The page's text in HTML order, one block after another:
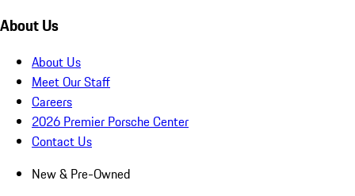
About Us
About Us
Meet Our Staff
Careers
2026 Premier Porsche Center
Contact Us
New & Pre-Owned